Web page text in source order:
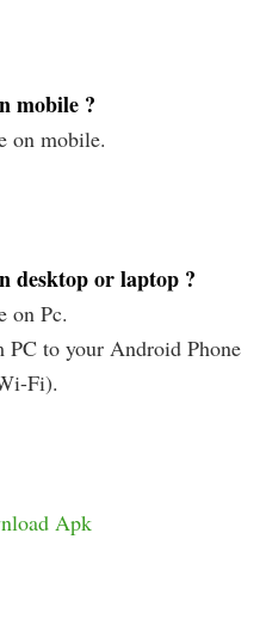
mobile ?
on mobile.
desktop or laptop ?
on Pc.
to your Android Phone
Fi).